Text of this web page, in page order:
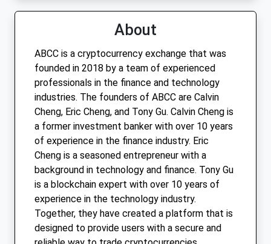
About
ABCC is a cryptocurrency exchange that was
founded in 2018 by a team of experienced
professionals in the finance and technology
industries. The founders of ABCC are Calvin
Cheng, Eric Cheng, and Tony Gu. Calvin Cheng is
a former investment banker with over 10 years
of experience in the finance industry. Eric
Cheng is a seasoned entrepreneur with a
background in technology and finance. Tony Gu
is a blockchain expert with over 10 years of
experience in the technology industry.
Together, they have created a platform that is
designed to provide users with a secure and